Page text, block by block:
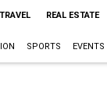
TRAVEL REAL ESTATE
SPORTS EVENTS